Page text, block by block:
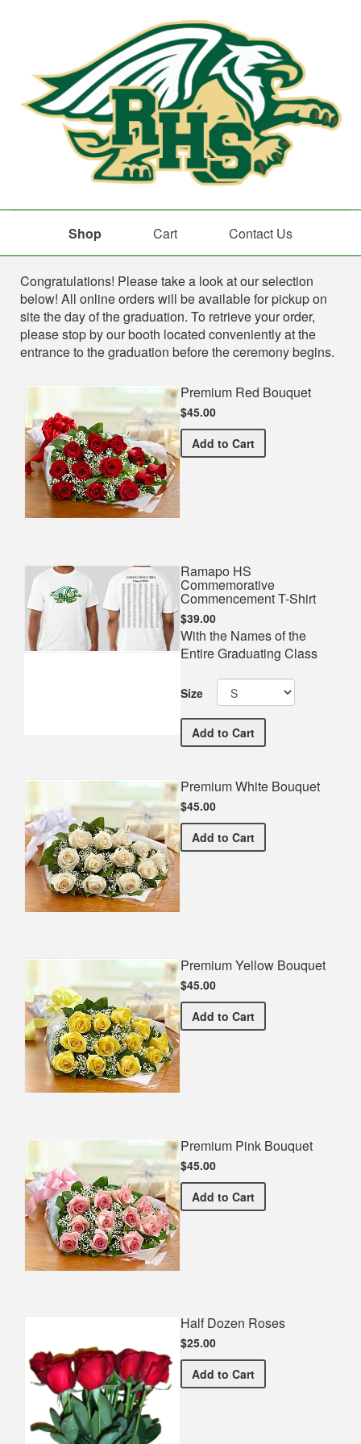
Shop Cart Contact Us
Shop
Congratulations! Please take a look at our selection
below! All online orders will be available for pickup on
site the day of the graduation. To retrieve your order,
please stop by our booth located conveniently at the
entrance to the graduation before the ceremony begins.
Premium Red Bouquet
$45.00
Add Premium Red Bouquet
to Cart
Ramapo HS
Commemorative
Commencement T-Shirt
$39.00
With the Names of the
Entire Graduating Class
Size
Add Ramapo HS
to Cart
Premium White Bouquet
$45.00
Add Premium White Bouquet
to Cart
Premium Yellow Bouquet
$45.00
Add Premium Yellow Bouquet
to Cart
Premium Pink Bouquet
$45.00
Add Premium Pink Bouquet
to Cart
Half Dozen Roses
$25.00
Add Half Dozen Roses
to Cart